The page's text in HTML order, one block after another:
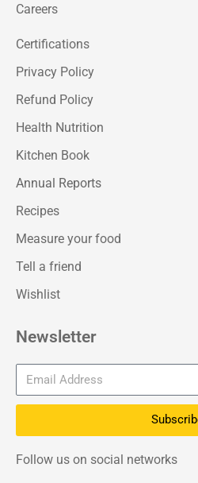
Careers
Certifications
Privacy Policy
Refund Policy
Health Nutrition
Kitchen Book
Annual Reports
Recipes
Measure your food
Tell a friend
Wishlist
Newsletter
Follow us on social networks